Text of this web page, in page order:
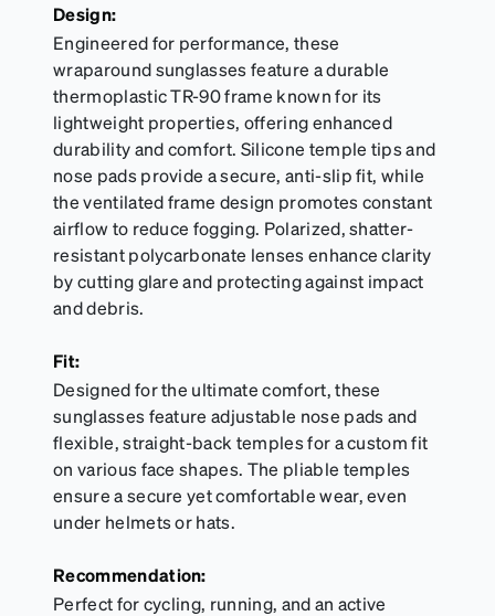
Design:
Engineered for performance, these
wraparound sunglasses feature a durable
thermoplastic TR-90 frame known for its
lightweight properties, offering enhanced
durability and comfort. Silicone temple tips and
nose pads provide a secure, anti-slip fit, while
the ventilated frame design promotes constant
airflow to reduce fogging. Polarized, shatter-
resistant polycarbonate lenses enhance clarity
by cutting glare and protecting against impact
and debris.
Fit:
Designed for the ultimate comfort, these
sunglasses feature adjustable nose pads and
flexible, straight-back temples for a custom fit
on various face shapes. The pliable temples
ensure a secure yet comfortable wear, even
under helmets or hats.
Recommendation:
Perfect for cycling, running, and an active